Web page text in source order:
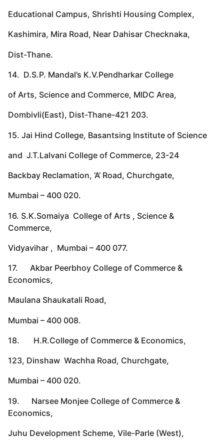
Educational Campus, Shrishti Housing Complex,
Kashimira, Mira Road, Near Dahisar Checknaka,
Dist-Thane.
14. D.S.P. Mandal’s K.V.Pendharkar College
of Arts, Science and Commerce, MIDC Area,
Dombivli(East), Dist-Thane-421 203.
15. Jai Hind College, Basantsing Institute of Science
and J.T.Lalvani College of Commerce, 23-24
Backbay Reclamation, ‘A’ Road, Churchgate,
Mumbai – 400 020.
16. S.K.Somaiya College of Arts , Science &
Commerce,
Vidyavihar , Mumbai – 400 077.
17. Akbar Peerbhoy College of Commerce &
Economics,
Maulana Shaukatali Road,
Mumbai – 400 008.
18. H.R.College of Commerce & Economics,
123, Dinshaw Wachha Road, Churchgate,
Mumbai – 400 020.
19. Narsee Monjee College of Commerce &
Economics,
Juhu Development Scheme, Vile-Parle (West),